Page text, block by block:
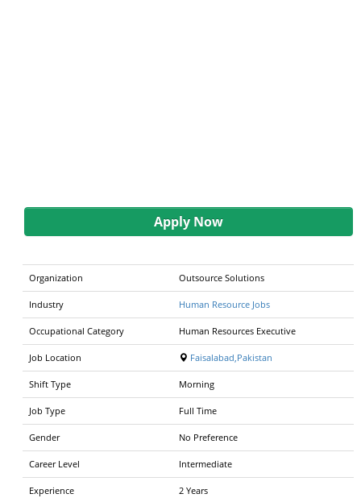
Apply Now
Organization Outsource Solutions
Industry Human Resource Jobs
Occupational Category Human Resources Executive
Job Location Faisalabad,Pakistan
Shift Type Morning
Job Type Full Time
Gender No Preference
Career Level Intermediate
Experience 2 Years